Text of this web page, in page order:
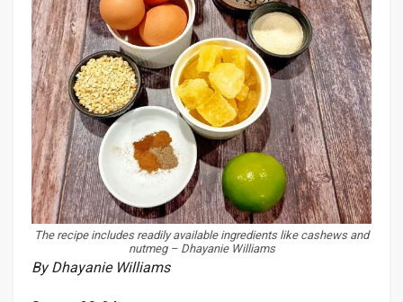
The recipe includes readily available ingredients like cashews and
nutmeg – Dhayanie Williams
By Dhayanie Williams